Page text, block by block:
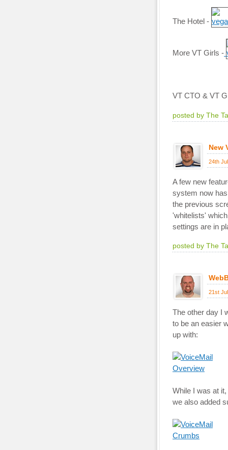
The Hotel -
More VT Girls -
VT CTO & VT
posted by The
New
24th
A few new
system now
the previous
'whitelists'
settings are in
posted by The
21st
The other day I
to be an easier
up with:
While I was at
we also added